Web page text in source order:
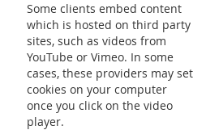
Some clients embed content
which is hosted on third party
sites, such as videos from
YouTube or Vimeo. In some
cases, these providers may set
cookies on your computer
once you click on the video
player.